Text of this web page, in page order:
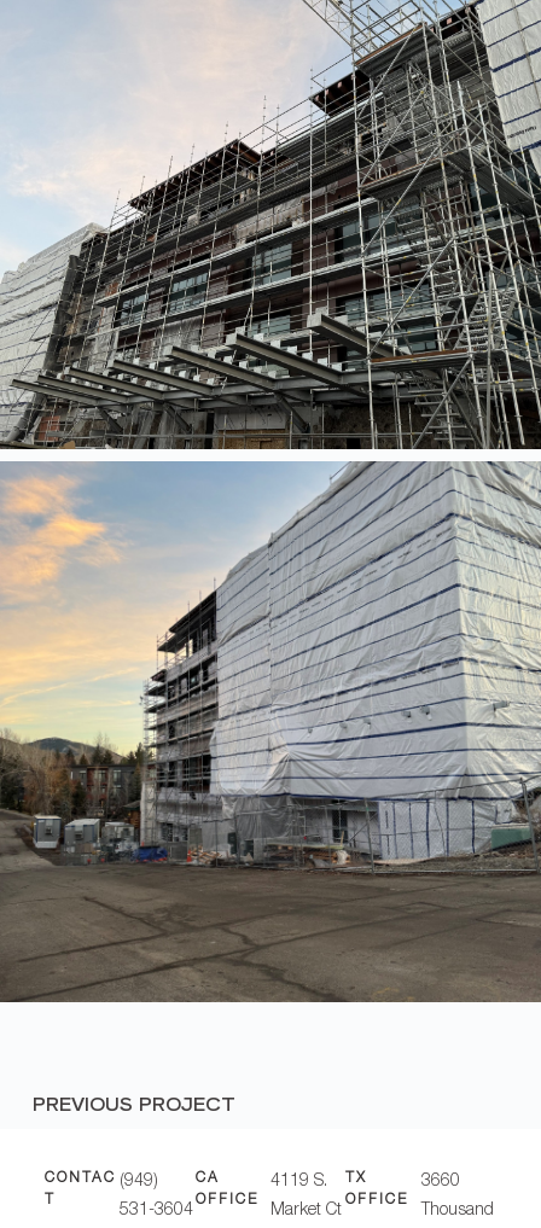
PREVIOUS PROJECT
CONTAC (949)
531-3604
CA
OFFICE
4119 S.
Market Ct
TX
OFFICE
3660
Thousand